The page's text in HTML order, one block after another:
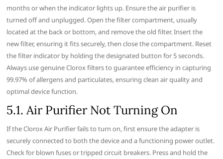
months or when the indicator lights up. Ensure the air purifier is
turned off and unplugged. Open the filter compartment‚ usually
located at the back or bottom‚ and remove the old filter. Insert the
new filter‚ ensuring it fits securely‚ then close the compartment. Reset
the filter indicator by holding the designated button for 5 seconds.
Always use genuine Clorox filters to guarantee efficiency in capturing
99.97% of allergens and particulates‚ ensuring clean air quality and
optimal device function.
5.1. Air Purifier Not Turning On
If the Clorox Air Purifier fails to turn on‚ first ensure the adapter is
securely connected to both the device and a functioning power outlet.
Check for blown fuses or tripped circuit breakers. Press and hold the